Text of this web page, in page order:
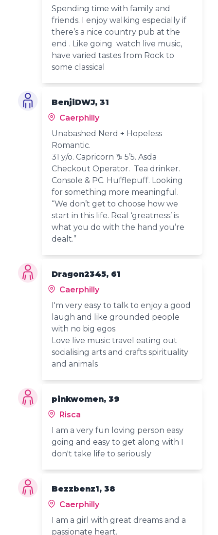
Spending time with family and
friends. I enjoy walking especially if
there’s a nice country pub at the
end . Like going watch live music,
have varied tastes from Rock to
some classical
BenjiDWJ, 31
Caerphilly
Unabashed Nerd + Hopeless
Romantic.
31 y/o. Capricorn ♑️ 5’5. Asda
Checkout Operator. Tea drinker.
Console & PC. Hufflepuff. Looking
for something more meaningful.
“We don’t get to choose how we
start in this life. Real ‘greatness’ is
what you do with the hand you’re
dealt.”
Dragon2345, 61
Caerphilly
I'm very easy to talk to enjoy a good
laugh and like grounded people
with no big egos
Love live music travel eating out
socialising arts and crafts spirituality
and animals
pinkwomen, 39
Risca
I am a very fun loving person easy
going and easy to get along with I
don't take life to seriously
Bezzbenz1, 38
Caerphilly
I am a girl with great dreams and a
passionate heart.